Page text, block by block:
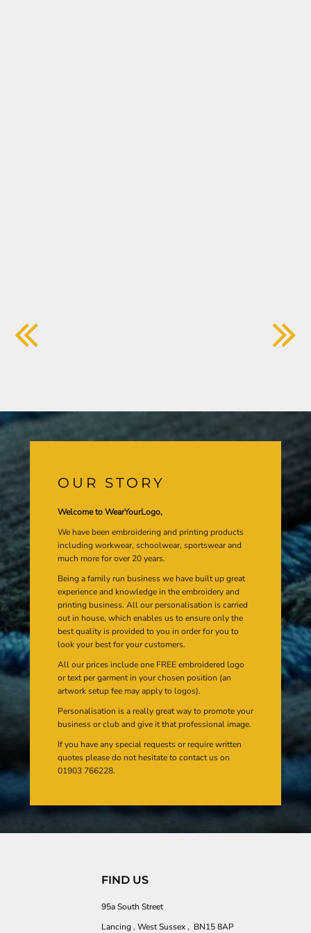
OUR STORY
Welcome to WearYourLogo,
We have been embroidering and printing products
including workwear, schoolwear, sportswear and
much more for over 20 years.
Being a family run business we have built up great
experience and knowledge in the embroidery and
printing business. All our personalisation is carried
out in house, which enables us to ensure only the
best quality is provided to you in order for you to
look your best for your customers.
All our prices include one FREE embroidered logo
or text per garment in your chosen position (an
artwork setup fee may apply to logos).
Personalisation is a really great way to promote your
business or club and give it that professional image.
If you have any special requests or require written
quotes please do not hesitate to contact us on
01903 766228.
FIND US
95a South Street
Lancing , West Sussex , BN15 8AP